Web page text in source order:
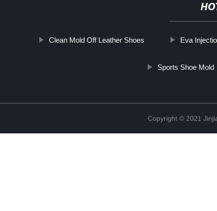
Clean Mold Off Leather Shoes Eva
Sports Shoe Mold
Copyright © 2021